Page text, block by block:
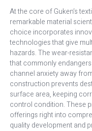
At the core of Guken’s
remarkable material
choice incorporates
technologies that give
hazards. The wear-
that commonly
channel anxiety away
construction prevents
surface area, keeping
control condition. These
offerings right into
quality development and